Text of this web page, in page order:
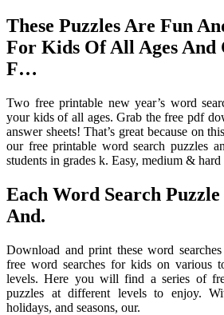
These Puzzles Are Fun
For Kids Of All Ages And
F…
Two free printable new year’s word
your kids of all ages. Grab the free pdf
answer sheets! That’s great because on
our free printable word search puzzles
students in grades k. Easy, medium & hard
Each Word Search
And.
Download and print these word
free word searches for kids on various
levels. Here you will find a series of
puzzles at different levels to enjoy.
holidays, and seasons, our.